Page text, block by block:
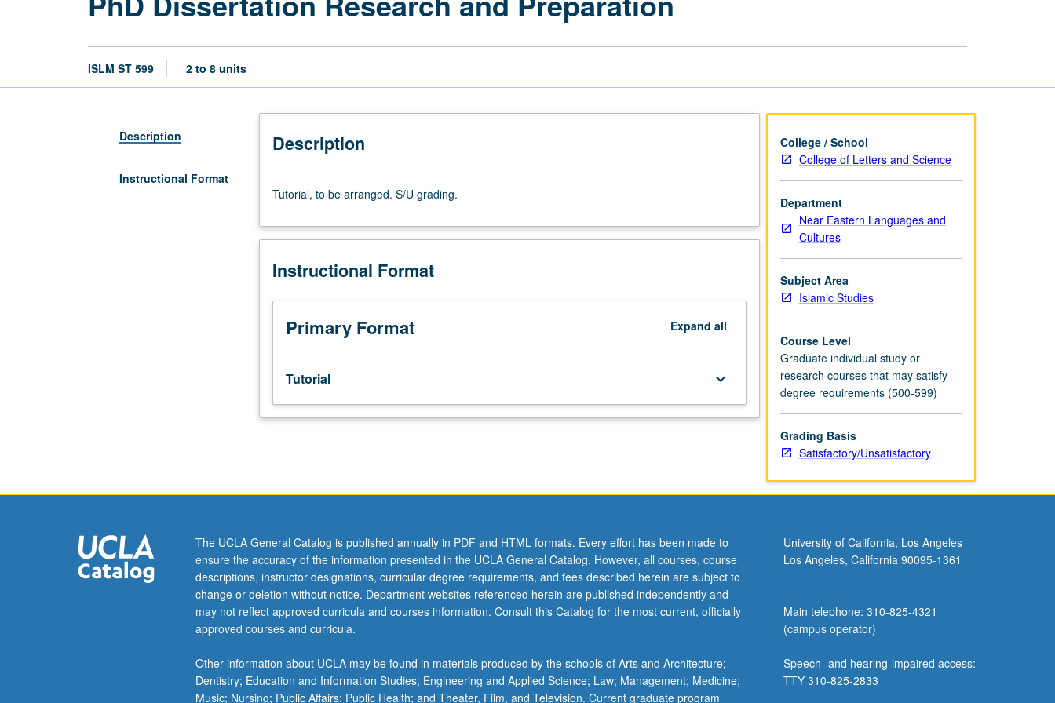
ISLM ST 599 2 to 8 units
Description
Instructional Format
Description
to
arranged.
grading.
Tutorial, to be arranged. S/U grading.
Instructional Format
Primary Format Expand all
Tutorial keyboard_arrow_down
College / School
College of Letters and Science
Department
Near Eastern Languages and
Cultures
Subject Area
Islamic Studies
Course Level
Graduate individual study or
research courses that may satisfy
degree requirements (500-599)
Grading Basis
Satisfactory/Unsatisfactory
The UCLA General Catalog is published annually in PDF and HTML formats. Every effort has been made to
ensure the accuracy of the information presented in the UCLA General Catalog. However, all courses, course
descriptions, instructor designations, curricular degree requirements, and fees described herein are subject to
change or deletion without notice. Department websites referenced herein are published independently and
may not reflect approved curricula and courses information. Consult this Catalog for the most current, officially
approved courses and curricula.
Other information about UCLA may be found in materials produced by the schools of Arts and Architecture;
Dentistry; Education and Information Studies; Engineering and Applied Science; Law; Management; Medicine;
Music; Nursing; Public Affairs; Public Health; and Theater, Film, and Television. Current graduate program
University of California, Los Angeles
Los Angeles, California 90095-1361
Main telephone: 310-825-4321
(campus operator)
Speech- and hearing-impaired access:
TTY 310-825-2833